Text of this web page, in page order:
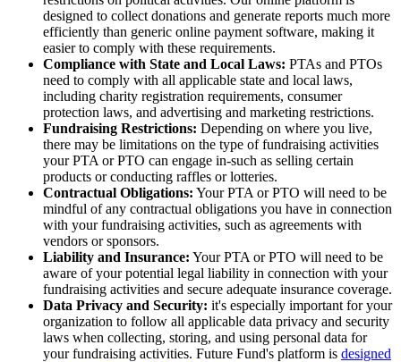
designed to collect donations and generate reports much more
efficiently than generic online payment software, making it
easier to comply with these requirements.
Compliance with State and Local Laws: PTAs and PTOs
need to comply with all applicable state and local laws,
including charity registration requirements, consumer
protection laws, and advertising and marketing restrictions.
Fundraising Restrictions: Depending on where you live,
there may be limitations on the type of fundraising activities
your PTA or PTO can engage in-such as selling certain
products or conducting raffles or lotteries.
Contractual Obligations: Your PTA or PTO will need to be
mindful of any contractual obligations you have in connection
with your fundraising activities, such as agreements with
vendors or sponsors.
Liability and Insurance: Your PTA or PTO will need to be
aware of your potential legal liability in connection with your
fundraising activities and secure adequate insurance coverage.
Data Privacy and Security: it's especially important for your
organization to follow all applicable data privacy and security
laws when collecting, storing, and using personal data for
your fundraising activities. Future Fund's platform is designed